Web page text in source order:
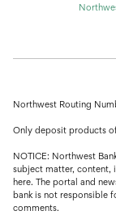
Northwest Routing
Only deposit products
NOTICE: Northwest
subject matter, content,
here. The portal and
bank is not responsible
comments.